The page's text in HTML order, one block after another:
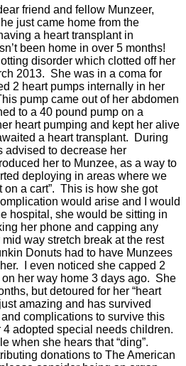
friend and fellow Munzeer,
just came home from the
a heart transplant in
been home in over 5 months!
disorder which clotted off her
2013. She was in a coma for
2 heart pumps internally in her
pump came out of her abdomen
to a 40 pound pump on a
heart pumping and kept her alive
a heart transplant. During
advised to decrease her
her to Munzee, as a way to
deploying in areas where we
on a cart”. This is how she got
would arise and I would
hospital, she would be sitting in
her phone and capping any
way stretch break at the rest
Donuts had to have Munzees
I even noticed she capped 2
her way home 3 days ago. She
but detoured for her “heart
amazing and has survived
complications to survive this
adopted special needs children.
when she hears that “ding”.
donations to The American